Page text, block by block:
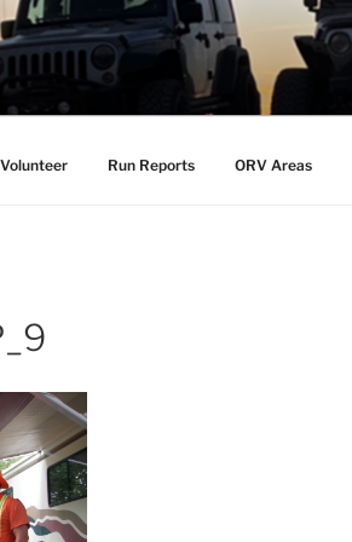
Drive Club
Volunteer Run Reports ORV Areas